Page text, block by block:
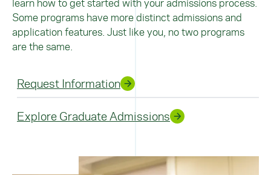
Some programs have more distinct admissions and
application features. Just like you, no two programs
are the same.
Request Information
Explore Graduate Admissions